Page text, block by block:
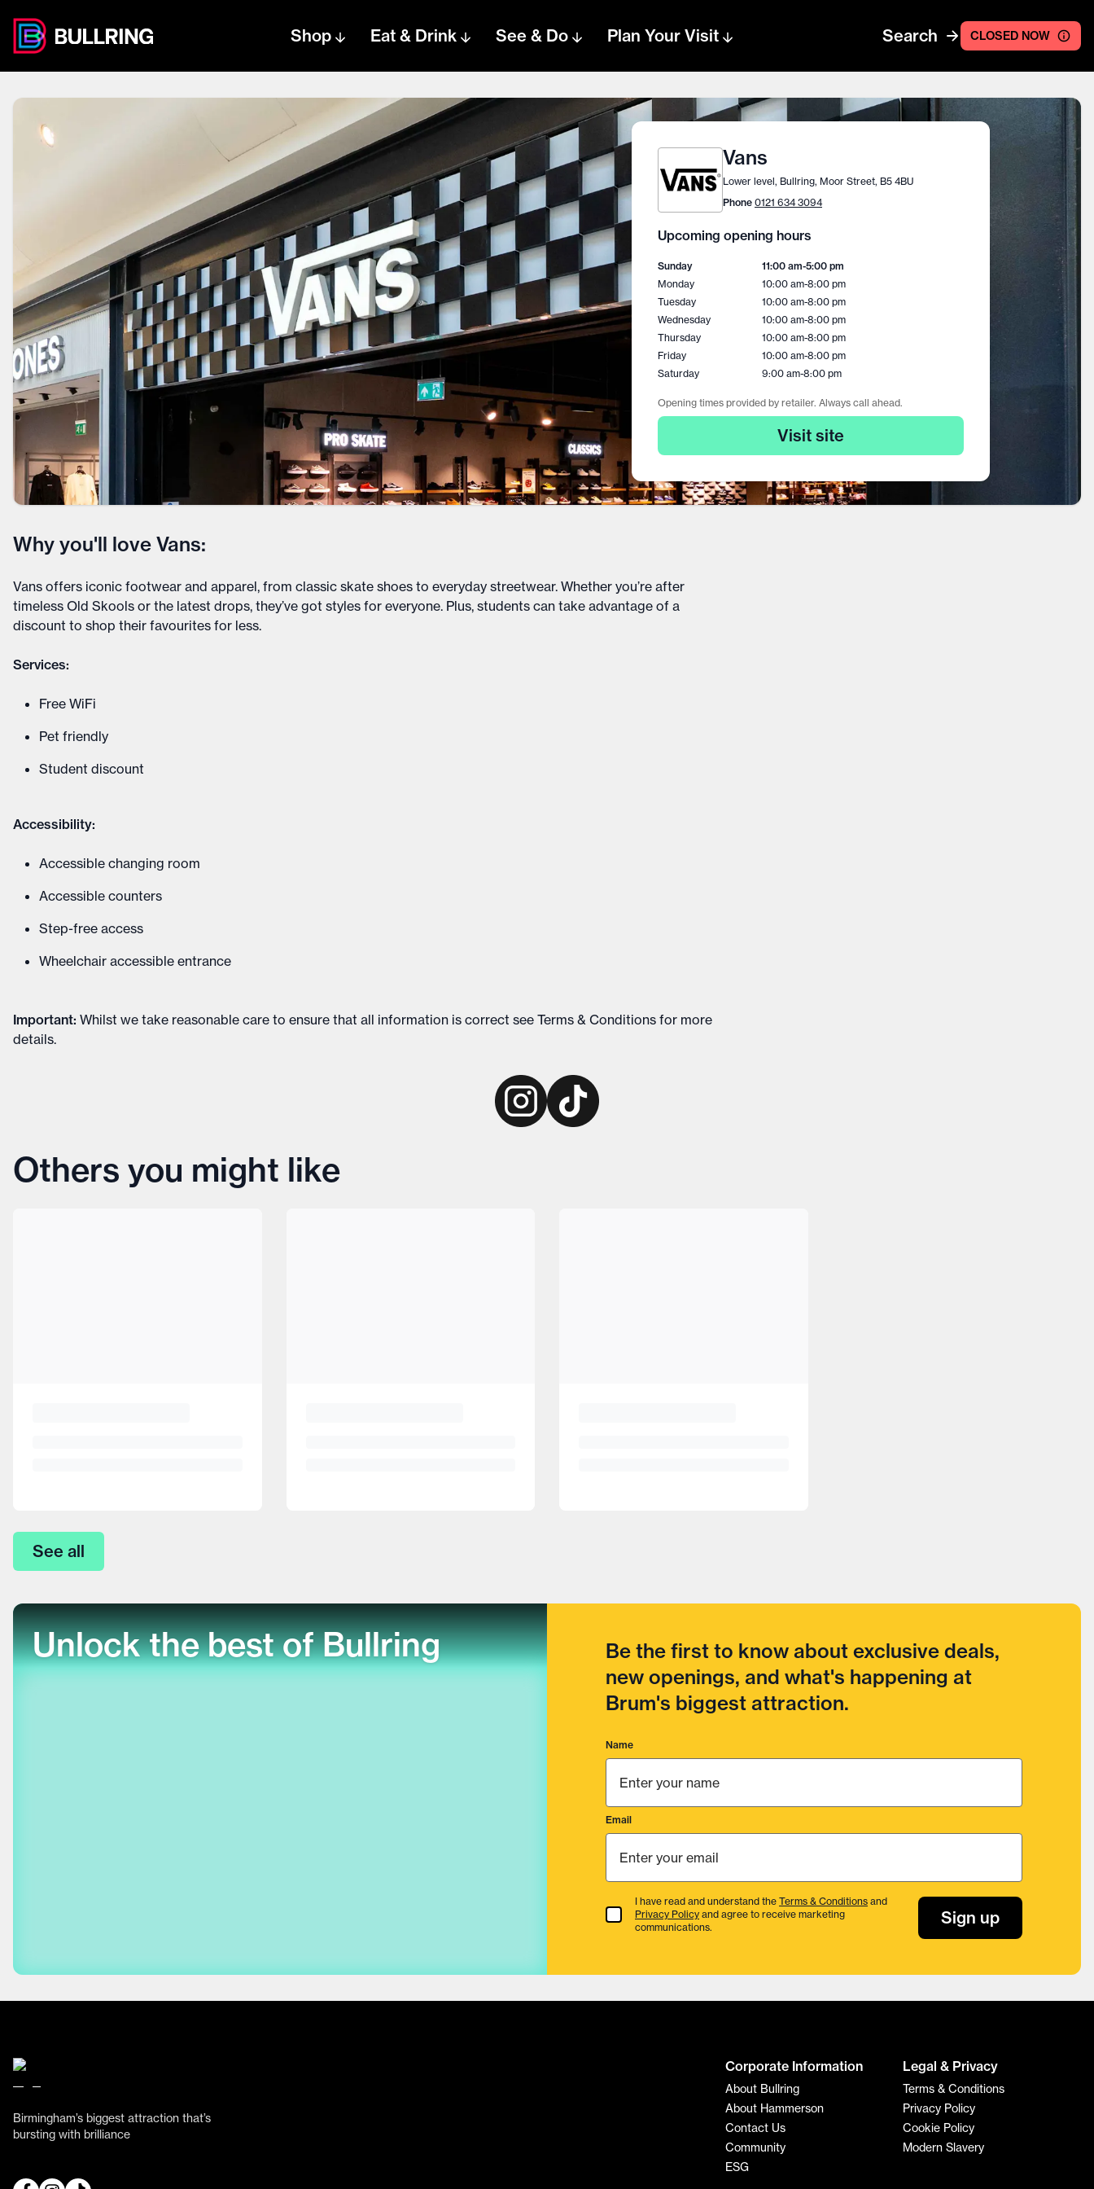
Shop Eat & Drink See & Do Plan Your Visit Search CLOSED NOW
Vans
Lower level, Bullring, Moor Street, B5 4BU
Phone 0121 634 3094
Upcoming opening hours
Sunday 11:00 am-5:00 pm
Monday
10:00 am-8:00 pm
Tuesday
10:00 am-8:00 pm
Wednesday
10:00 am-8:00 pm
Thursday
10:00 am-8:00 pm
Friday
10:00 am-8:00 pm
Saturday
9:00 am-8:00 pm
Opening times provided by retailer. Always call ahead.
Visit site
Why you'll love Vans:
Vans offers iconic footwear and apparel, from classic skate shoes to everyday streetwear. Whether you’re after
timeless Old Skools or the latest drops, they’ve got styles for everyone. Plus, students can take advantage of a
discount to shop their favourites for less.
Services:
Free WiFi
Pet friendly
Student discount
Accessibility:
Accessible changing room
Accessible counters
Step-free access
Wheelchair accessible entrance
Important: Whilst we take reasonable care to ensure that all information is correct see Terms & Conditions for more
details.
Others you might like
See all
Unlock the best of Bullring
Be the first to know about exclusive deals,
new openings, and what's happening at
Brum's biggest attraction.
Name
Email
Terms & Conditions
I have read and understand the Terms & Conditions and
Privacy Policy and agree to receive marketing
communications.
Sign up
Birmingham’s biggest attraction that’s
bursting with brilliance
Corporate Information
About Bullring
About Hammerson
Contact Us
Community
ESG
Legal & Privacy
Terms & Conditions
Privacy Policy
Cookie Policy
Modern Slavery